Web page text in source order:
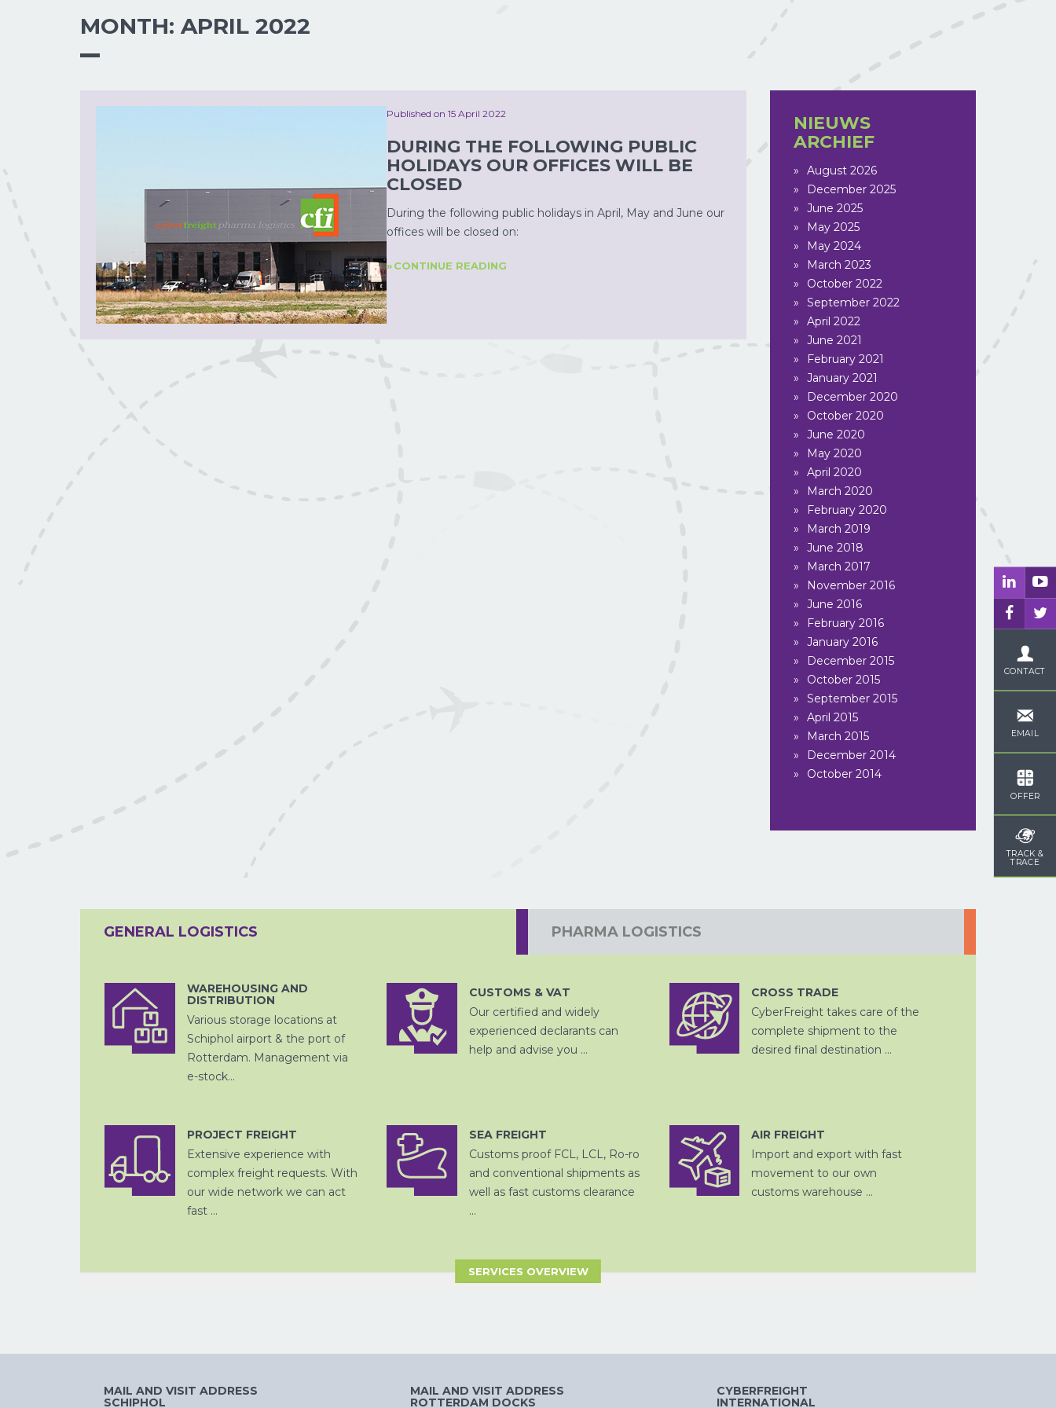
CONTACT
EMAIL
OFFER
TRACK &
TRACE
MONTH: APRIL 2022
Published on 15 April 2022
DURING THE FOLLOWING PUBLIC
HOLIDAYS OUR OFFICES WILL BE
CLOSED
During the following public holidays in April, May and June our
offices will be closed on:
CONTINUE READING
NIEUWS
ARCHIEF
August 2026
December 2025
June 2025
May 2025
May 2024
March 2023
October 2022
September 2022
April 2022
June 2021
February 2021
January 2021
December 2020
October 2020
June 2020
May 2020
April 2020
March 2020
February 2020
March 2019
June 2018
March 2017
November 2016
June 2016
February 2016
January 2016
December 2015
October 2015
September 2015
April 2015
March 2015
December 2014
October 2014
GENERAL LOGISTICS
WAREHOUSING AND
DISTRIBUTION
Various storage locations at
Schiphol airport & the port of
Rotterdam. Management via
e-stock...
DOUANE
ZEEVRACHT
CHINA
PER SPOOR
FISCALE
VERTEGENWOORDIGING
VERPAKKEN
OPSLAG EN
DITSRIBUTIE
CUSTOMS & VAT
Our certified and widely
experienced declarants can
help and advise you ...
AFHANDELING
LUCHTVRACHT
ZEEVRACHT
CROSS
CROSS TRADE
CyberFreight takes care of the
complete shipment to the
desired final destination ...
PROJECT FREIGHT
Extensive experience with
complex freight requests. With
our wide network we can act
fast ...
DOUANE
AFHANDELING
LUCHTVRACHT
ZEEVRACHT
PROJECTVRACHT
CHINA
SEA FREIGHT
Customs proof FCL, LCL, Ro-ro
and conventional shipments as
well as fast customs clearance
...
LUCHTVRACHT
AIR FREIGHT
Import and export with fast
movement to our own
customs warehouse ...
SERVICES OVERVIEW
PHARMA LOGISTICS
MAIL AND VISIT ADDRESS
SCHIPHOL
MAIL AND VISIT ADDRESS
ROTTERDAM DOCKS
CYBERFREIGHT
INTERNATIONAL